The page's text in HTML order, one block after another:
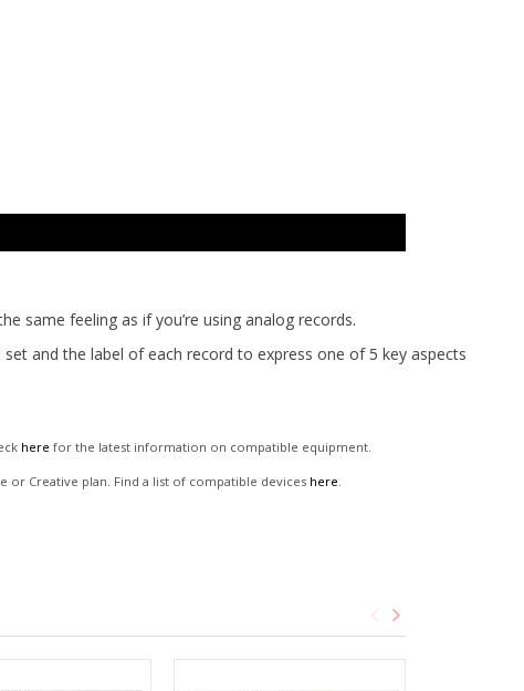
same feeling as if you’re using analog records.
and the label of each record to express one of 5 key aspects
here for the latest information on compatible equipment.
or Creative plan. Find a list of compatible devices here.